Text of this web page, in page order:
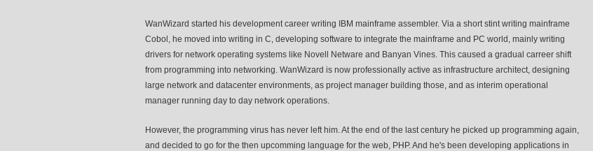
WanWizard started his development career writing IBM mainframe assembler. Via a short stint writing mainframe
Cobol, he moved into writing in C, developing software to integrate the mainframe and PC world, mainly writing
drivers for network operating systems like Novell Netware and Banyan Vines. This caused a gradual carreer shift
from programming into networking. WanWizard is now professionally active as infrastructure architect, designing
large network and datacenter environments, as project manager building those, and as interim operational
manager running day to day network operations.
However, the programming virus has never left him. At the end of the last century he picked up programming again,
and decided to go for the then upcomming language for the web, PHP. And he's been developing applications in